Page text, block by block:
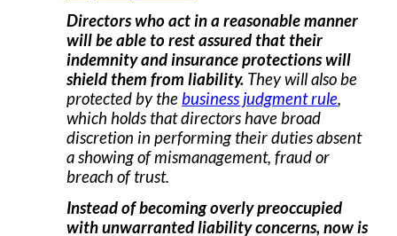
Directors who act in a reasonable manner
will be able to rest assured that their
indemnity and insurance protections will
shield them from liability. They will also be
protected by the business judgment rule,
which holds that directors have broad
discretion in performing their duties absent
a showing of mismanagement, fraud or
breach of trust.
Instead of becoming overly preoccupied
with unwarranted liability concerns, now is